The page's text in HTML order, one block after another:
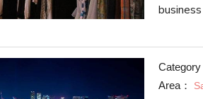
culture.
Category
Area：